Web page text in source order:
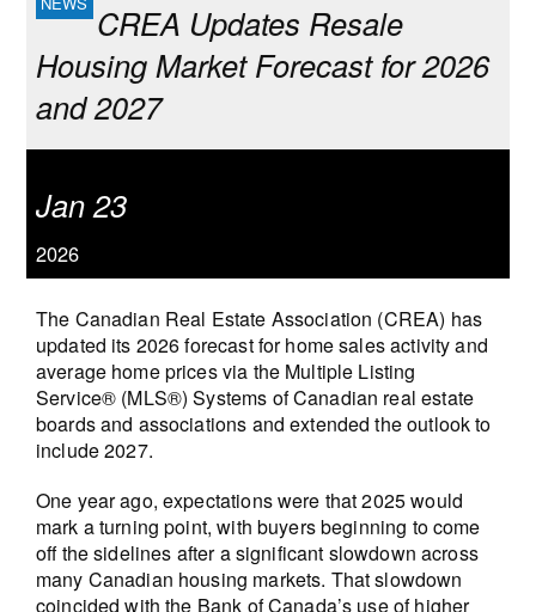
CREA Updates Resale
Housing Market Forecast for 2026
and 2027
Jan 23
2026
The Canadian Real Estate Association (CREA) has
updated its 2026 forecast for home sales activity and
average home prices via the Multiple Listing
Service® (MLS®) Systems of Canadian real estate
boards and associations and extended the outlook to
include 2027.
One year ago, expectations were that 2025 would
mark a turning point, with buyers beginning to come
off the sidelines after a significant slowdown across
many Canadian housing markets. That slowdown
coincided with the Bank of Canada’s use of higher